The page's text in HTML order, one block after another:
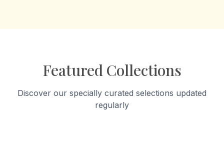
Featured Collections
Discover our specially curated selections updated
regularly